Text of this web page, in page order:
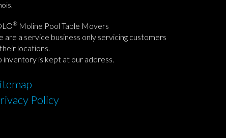
® Moline Pool Table Movers
are a service business only servicing customers
locations.
inventory is kept at our address.
Policy